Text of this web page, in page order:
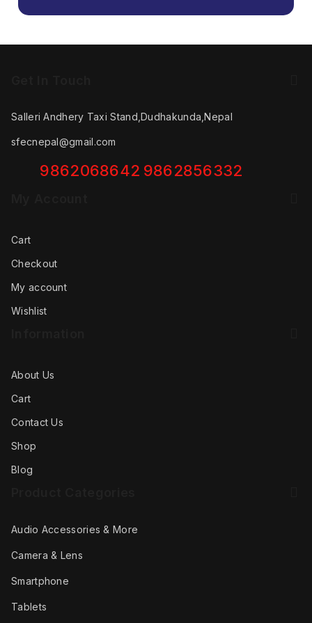
Salleri Andhery Taxi Stand,Dudhakunda,Nepal
sfecnepal@gmail.com
9862068642 9862856332
Cart
Checkout
My account
Wishlist
About Us
Cart
Contact Us
Shop
Blog
Audio Accessories & More
Camera & Lens
Smartphone
Tablets